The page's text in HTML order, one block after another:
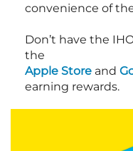
convenience of
Don’t have the
the
Apple Store and
earning rewards.